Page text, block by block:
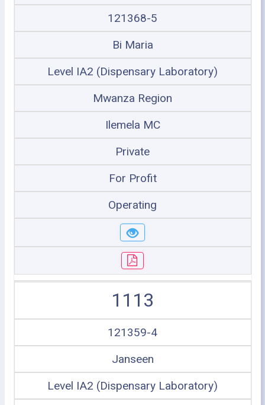
121368-5
Bi Maria
Level IA2 (Dispensary Laboratory)
Mwanza Region
Ilemela MC
Private
For Profit
Operating
1113
121359-4
Janseen
Level IA2 (Dispensary Laboratory)